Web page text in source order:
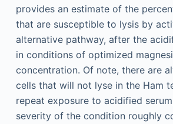
provides an estimate of the
that are susceptible to lysis by
alternative pathway, after the
in conditions of optimized
concentration. Of note, there are
cells that will not lyse in the Ham
repeat exposure to acidified
severity of the condition roughly